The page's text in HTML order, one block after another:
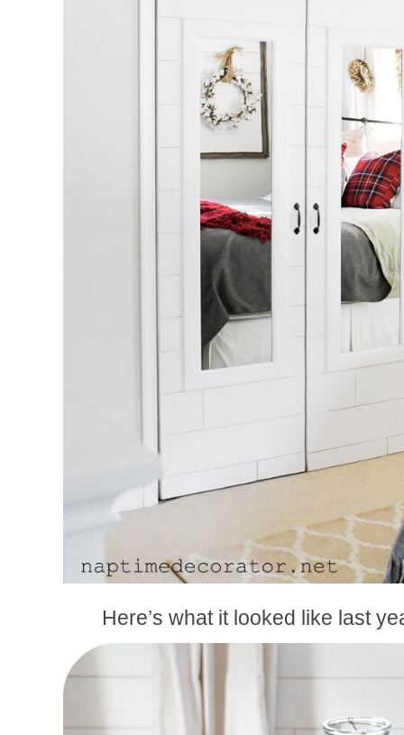
Here’s what it looked like last